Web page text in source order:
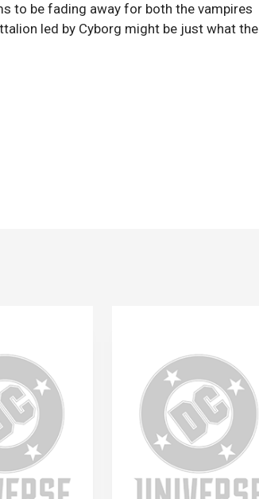
to be fading away for both the vampires
led by Cyborg might be just what the